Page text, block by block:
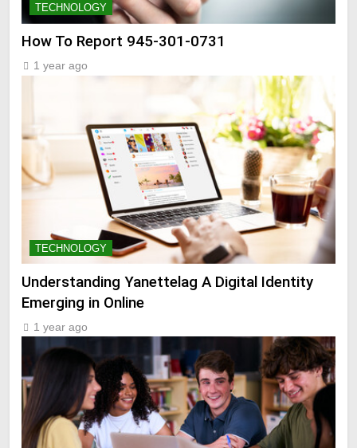
TECHNOLOGY
How To Report 945-301-0731
1 year ago
TECHNOLOGY
Understanding Yanettelag A Digital Identity
Emerging in Online
1 year ago